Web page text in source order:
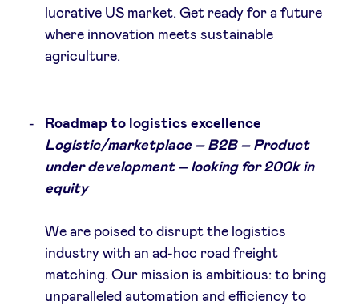
lucrative US market. Get ready for a future
where innovation meets sustainable
agriculture.
Roadmap to logistics excellence
Logistic/marketplace – B2B – Product
under development – looking for 200k in
equity
We are poised to disrupt the logistics
industry with an ad-hoc road freight
matching. Our mission is ambitious: to bring
unparalleled automation and efficiency to